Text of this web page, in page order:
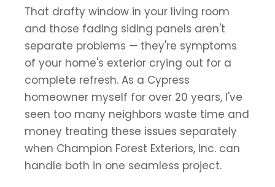
That drafty window in your living room
and those fading siding panels aren't
separate problems — they're symptoms
of your home's exterior crying out for a
complete refresh. As a Cypress
homeowner myself for over 20 years, I've
seen too many neighbors waste time and
money treating these issues separately
when Champion Forest Exteriors, Inc. can
handle both in one seamless project.